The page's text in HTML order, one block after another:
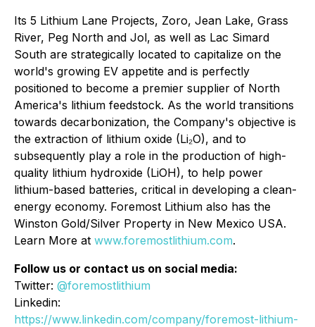
Its 5 Lithium Lane Projects, Zoro, Jean Lake, Grass
River, Peg North and Jol, as well as Lac Simard
South are strategically located to capitalize on the
world's growing EV appetite and is perfectly
positioned to become a premier supplier of North
America's lithium feedstock. As the world transitions
towards decarbonization, the Company's objective is
the extraction of lithium oxide (Li₂O), and to
subsequently play a role in the production of high-
quality lithium hydroxide (LiOH), to help power
lithium-based batteries, critical in developing a clean-
energy economy. Foremost Lithium also has the
Winston Gold/Silver Property in New Mexico USA.
Learn More at www.foremostlithium.com.
Follow us or contact us on social media:
Twitter: @foremostlithium
Linkedin:
https://www.linkedin.com/company/foremost-lithium-